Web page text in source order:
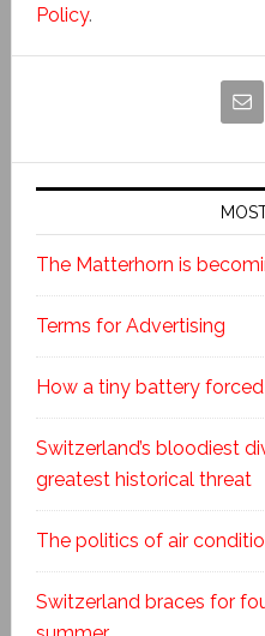
Policy.
The Matterhorn is
Terms for Advertising
How a tiny battery
Switzerland’s bloodiest
greatest historical threat
The politics of air
Switzerland braces for